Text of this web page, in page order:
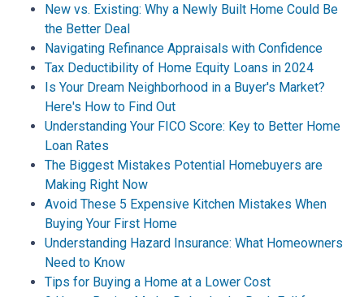
New vs. Existing: Why a Newly Built Home Could Be
the Better Deal
Navigating Refinance Appraisals with Confidence
Tax Deductibility of Home Equity Loans in 2024
Is Your Dream Neighborhood in a Buyer's Market?
Here's How to Find Out
Understanding Your FICO Score: Key to Better Home
Loan Rates
The Biggest Mistakes Potential Homebuyers are
Making Right Now
Avoid These 5 Expensive Kitchen Mistakes When
Buying Your First Home
Understanding Hazard Insurance: What Homeowners
Need to Know
Tips for Buying a Home at a Lower Cost